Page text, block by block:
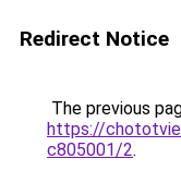
Redirect Notice
The previous
https://
c805001/2.